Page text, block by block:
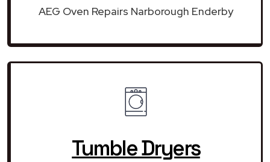
AEG Oven Repairs Narborough Enderby
Tumble Dryers